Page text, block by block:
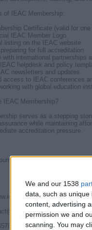
We and our 1538
data, such as
content, advertising
permission we and
scanning. You may
of IEAC Membership:
Certificate (valid for
IEAC Member Logo
listing on the IEAC website
for full accreditation
with international partnerships
helpdesk and policy
newsletters and updates
access to IEAC conferences
with global education
IEAC Membership?
serves as a stepping
while maintaining
accreditation pressure.
with IEAC Membership
|